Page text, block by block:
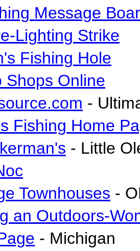
Message
Lighting Strike
Fishing Hole
Shops Online
-
Fishing Home
- Little
Townhouses -
an Outdoors-
- Michigan